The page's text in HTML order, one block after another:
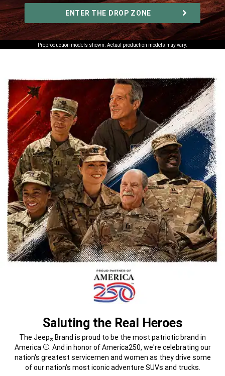
Preproduction models shown. Actual production models may vary.
ENTER THE DROP ZONE
,
Saluting the Real Heroes
The Jeep® Brand is proud to be the most patriotic brand in
America Disclosure
. And in honor of America250, we're celebrating our
nation's greatest servicemen and women as they drive some
of our nation’s most iconic adventure SUVs and trucks.